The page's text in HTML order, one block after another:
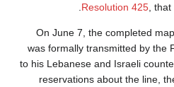
Resolution 425 ,
On June 7, the completed
was formally transmitted by the
to his Lebanese and Israeli
reservations about the line,